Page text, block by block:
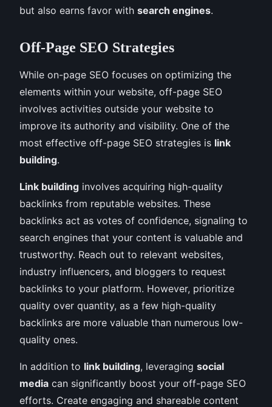
but also earns favor with search engines.
Off-Page SEO Strategies
While on-page SEO focuses on optimizing the
elements within your website, off-page SEO
involves activities outside your website to
improve its authority and visibility. One of the
most effective off-page SEO strategies is link
building.
Link building involves acquiring high-quality
backlinks from reputable websites. These
backlinks act as votes of confidence, signaling to
search engines that your content is valuable and
trustworthy. Reach out to relevant websites,
industry influencers, and bloggers to request
backlinks to your platform. However, prioritize
quality over quantity, as a few high-quality
backlinks are more valuable than numerous low-
quality ones.
In addition to link building, leveraging social
media can significantly boost your off-page SEO
efforts. Create engaging and shareable content